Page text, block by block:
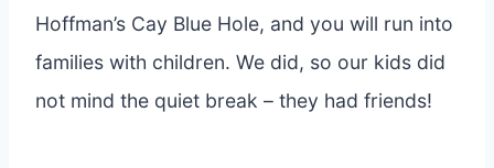
Hoffman’s Cay Blue Hole, and you will run into
families with children. We did, so our kids did
not mind the quiet break – they had friends!